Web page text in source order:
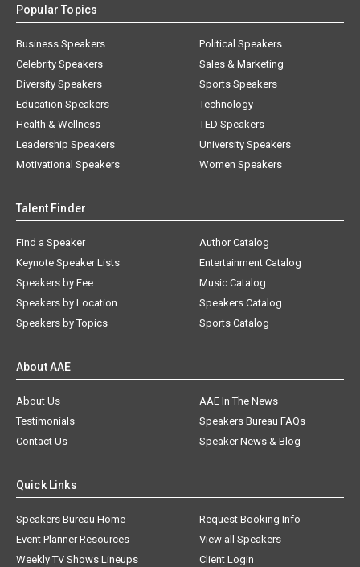
Popular Topics
Business Speakers
Celebrity Speakers
Diversity Speakers
Education Speakers
Health & Wellness
Leadership Speakers
Motivational Speakers
Political Speakers
Sales & Marketing
Sports Speakers
Technology
TED Speakers
University Speakers
Women Speakers
Talent Finder
Find a Speaker
Keynote Speaker Lists
Speakers by Fee
Speakers by Location
Speakers by Topics
Author Catalog
Entertainment Catalog
Music Catalog
Speakers Catalog
Sports Catalog
About AAE
About Us
AAE In The News
Testimonials
Speakers Bureau FAQs
Contact Us
Speaker News & Blog
Quick Links
Speakers Bureau Home
Request Booking Info
Event Planner Resources
View all Speakers
Weekly TV Shows Lineups
Client Login